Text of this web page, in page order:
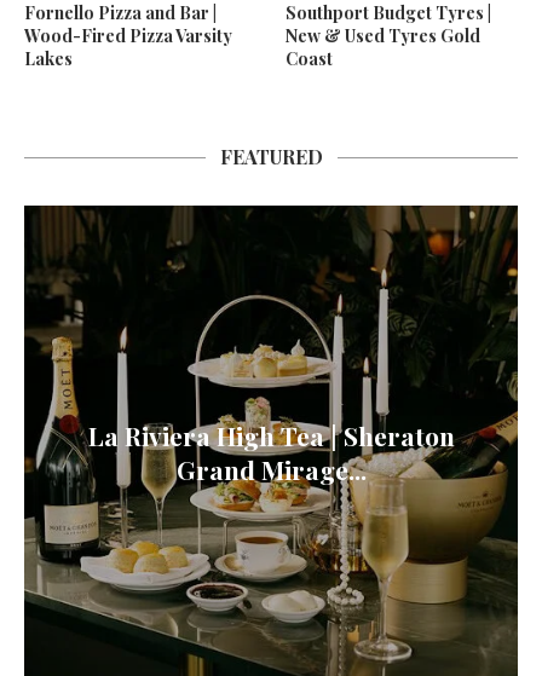
Fornello Pizza and Bar |
Wood-Fired Pizza Varsity
Lakes
Southport Budget Tyres |
New & Used Tyres Gold
Coast
FEATURED
La Riviera High Tea | Sheraton
Grand Mirage...